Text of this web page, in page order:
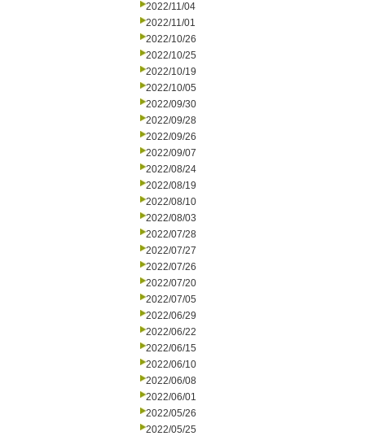
2022/11/04
2022/11/01
2022/10/26
2022/10/25
2022/10/19
2022/10/05
2022/09/30
2022/09/28
2022/09/26
2022/09/07
2022/08/24
2022/08/19
2022/08/10
2022/08/03
2022/07/28
2022/07/27
2022/07/26
2022/07/20
2022/07/05
2022/06/29
2022/06/22
2022/06/15
2022/06/10
2022/06/08
2022/06/01
2022/05/26
2022/05/25